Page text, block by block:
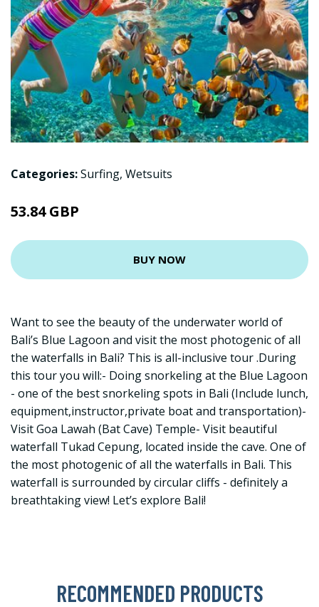
Categories:Surfing, Wetsuits
53.84 GBP
BUY NOW
Want to see the beauty of the underwater world of
Bali’s Blue Lagoon and visit the most photogenic of all
the waterfalls in Bali? This is all-inclusive tour .During
this tour you will:- Doing snorkeling at the Blue Lagoon
- one of the best snorkeling spots in Bali (Include lunch,
equipment,instructor,private boat and transportation)-
Visit Goa Lawah (Bat Cave) Temple- Visit beautiful
waterfall Tukad Cepung, located inside the cave. One of
the most photogenic of all the waterfalls in Bali. This
waterfall is surrounded by circular cliffs - definitely a
breathtaking view! Let’s explore Bali!
RECOMMENDED PRODUCTS